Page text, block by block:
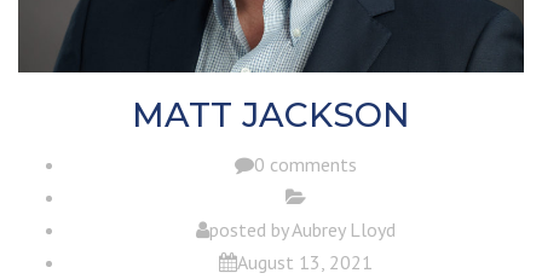
MATT JACKSON
0 comments
posted byAubrey Lloyd
August 13, 2021